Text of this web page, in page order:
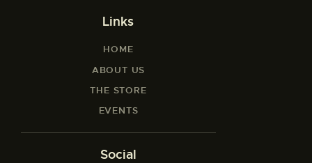
Links
HOME
ABOUT US
THE STORE
EVENTS
Social